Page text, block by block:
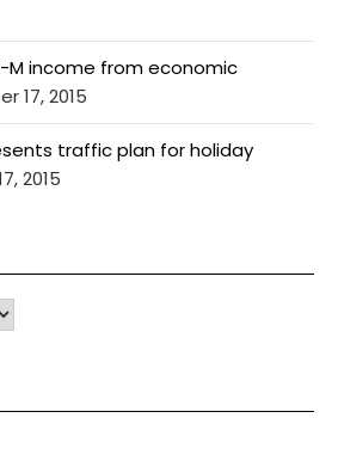
M income from economic
17, 2015
traffic plan for holiday
2015